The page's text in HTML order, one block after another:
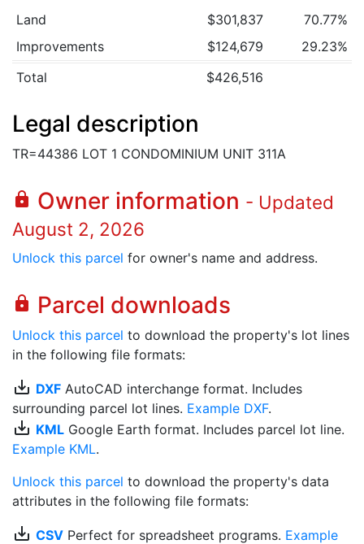
Land $301,837
70.77%
Improvements
$124,679
29.23%
Total
$426,516
Legal description
TR=44386 LOT 1 CONDOMINIUM UNIT 311A
lock Owner information - Updated
August 2, 2026
Unlock this parcel for owner's name and address.
lock Parcel downloads
Unlock this parcel to download the property's lot lines
in the following file formats:
save_alt DXF AutoCAD interchange format. Includes
surrounding parcel lot lines. Example DXF.
save_alt KML Google Earth format. Includes parcel lot line.
Example KML.
Unlock this parcel to download the property's data
attributes in the following file formats:
save_alt CSV Perfect for spreadsheet programs. Example